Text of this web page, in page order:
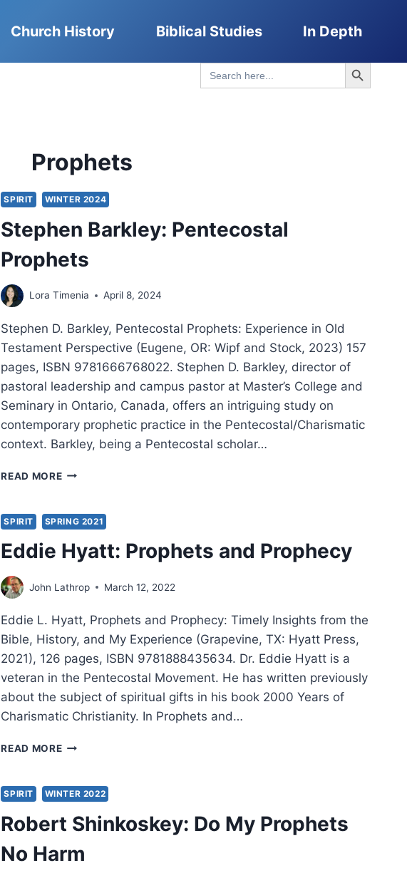
Church History Biblical Studies In Depth
Search
for:
Search Button
Prophets
SPIRIT WINTER 2024
Stephen Barkley: Pentecostal
Prophets
Lora Timenia April 8, 2024
Stephen D. Barkley, Pentecostal Prophets: Experience in Old
Testament Perspective (Eugene, OR: Wipf and Stock, 2023) 157
pages, ISBN 9781666768022. Stephen D. Barkley, director of
pastoral leadership and campus pastor at Master’s College and
Seminary in Ontario, Canada, offers an intriguing study on
contemporary prophetic practice in the Pentecostal/Charismatic
context. Barkley, being a Pentecostal scholar…
READ MORESTEPHEN
PROPHETS
SPIRIT SPRING 2021
Eddie Hyatt: Prophets and Prophecy
John Lathrop March 12, 2022
Eddie L. Hyatt, Prophets and Prophecy: Timely Insights from the
Bible, History, and My Experience (Grapevine, TX: Hyatt Press,
2021), 126 pages, ISBN 9781888435634. Dr. Eddie Hyatt is a
veteran in the Pentecostal Movement. He has written previously
about the subject of spiritual gifts in his book 2000 Years of
Charismatic Christianity. In Prophets and…
READ MOREEDDIE
AND
PROPHECY
SPIRIT WINTER 2022
Robert Shinkoskey: Do My Prophets
No Harm